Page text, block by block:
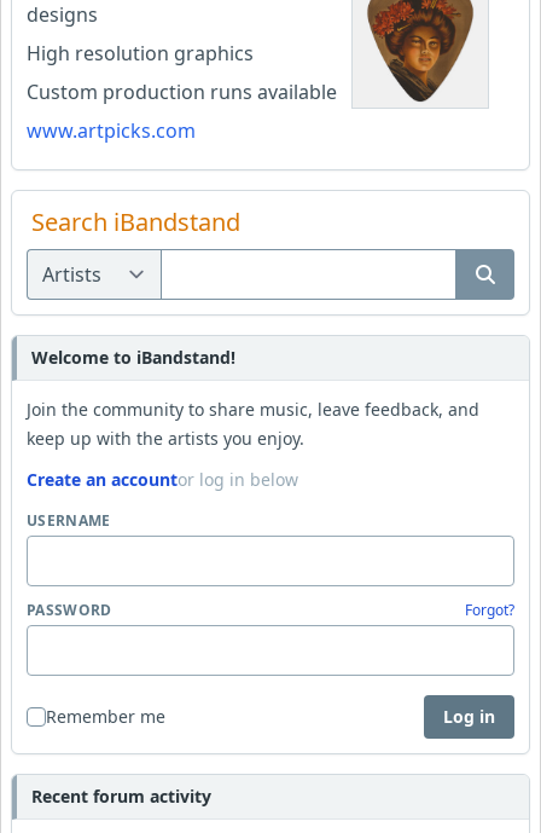
designs
High resolution graphics
Custom production runs available
www.artpicks.com
Search iBandstand
Welcome to iBandstand!
Join the community to share music, leave feedback, and
keep up with the artists you enjoy.
Create an accountor log in below
USERNAME
PASSWORD Forgot?
Remember me Log in
Recent forum activity